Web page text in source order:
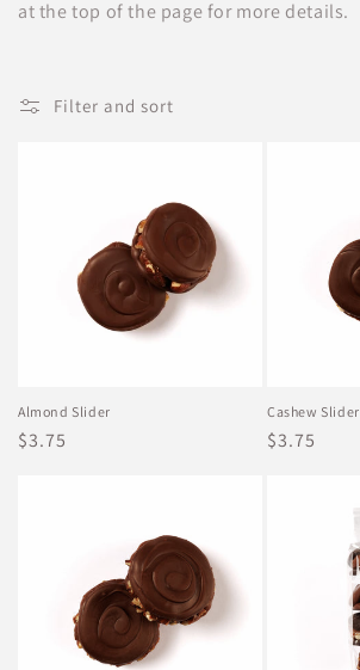
t
o
at the top of the page for more details.
Filter and sort
Almond Slider
Regular
$3.75
Cashew Slider
Regular
$3.75